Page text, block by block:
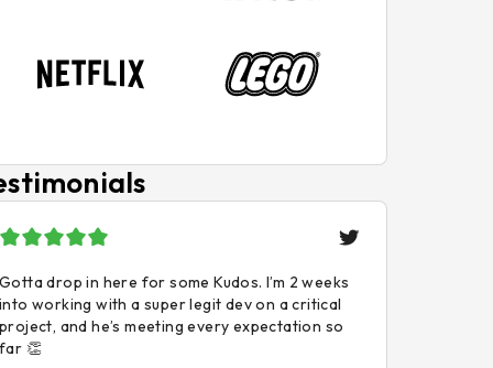
Gotta drop in here for some Kudos. I’m 2 weeks
into working with a super legit dev on a critical
project, and he’s meeting every expectation so
far 👏